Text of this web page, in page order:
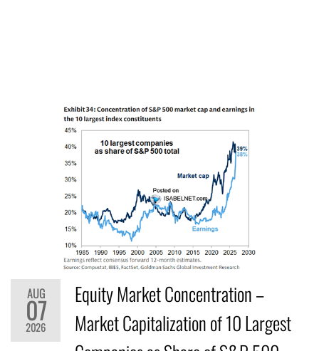
AUG
07
2026
Equity Market Concentration –
Market Capitalization of 10 Largest